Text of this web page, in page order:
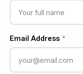
Email Address *